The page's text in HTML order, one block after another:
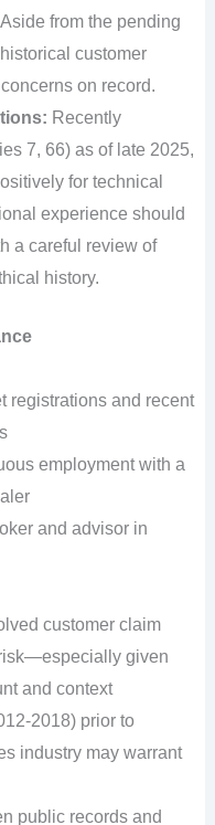
Aside from the pending
customer
on record.
Recently
7, 66) as of late 2025,
for technical
experience should
a careful review of
history.
registrations and recent
employment with a
and advisor in
customer claim
given
and context
2018) prior to
industry may warrant
public records and